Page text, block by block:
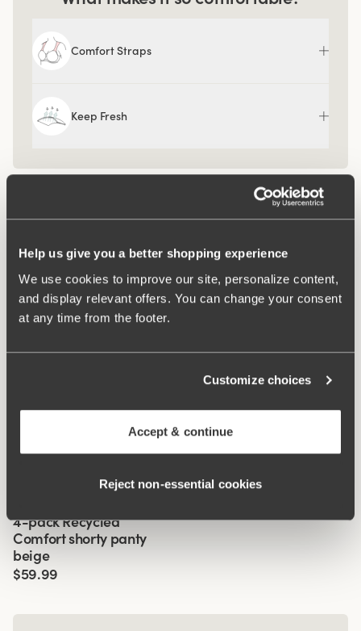
Help us give you a better shopping experience
We use cookies to improve our site, personalize content,
and display relevant offers. You can change your consent
at any time from the footer.
Customize choices
Accept & continue
Reject non‑essential cookies
Comfort Straps
Keep Fresh
4 for 3
Cool Sensation panty
$39.99
4-pack Recycled
Comfort shorty panty
beige
$59.99